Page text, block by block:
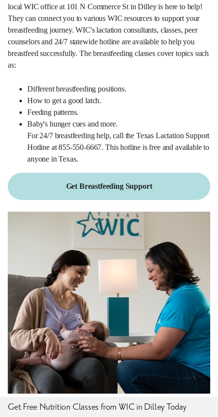
local WIC office at 101 N Commerce St in Dilley is here to help!
They can connect you to various WIC resources to support your
breastfeeding journey. WIC's lactation consultants, classes, peer
counselors and 24/7 statewide hotline are available to help you
breastfeed successfully. The breastfeeding classes cover topics such
as:
Different breastfeeding positions.
How to get a good latch.
Feeding patterns.
Baby's hunger cues and more.
For 24/7 breastfeeding help, call the Texas Lactation Support
Hotline at 855-550-6667. This hotline is free and available to
anyone in Texas.
Get Breastfeeding Support
Get Free Nutrition Classes from WIC in Dilley Today